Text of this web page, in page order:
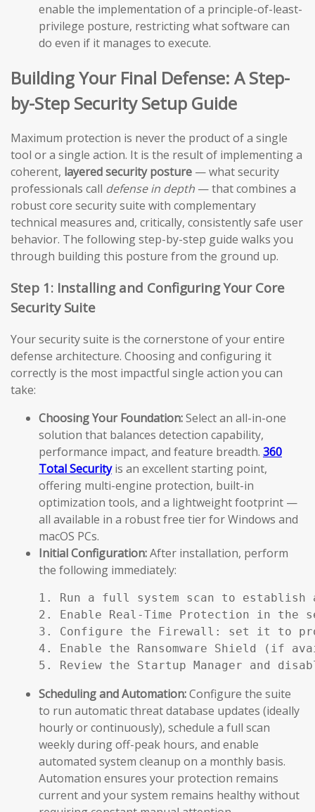
enable the implementation of a principle-of-least-
privilege posture, restricting what software can
do even if it manages to execute.
Building Your Final Defense: A Step-
by-Step Security Setup Guide
Maximum protection is never the product of a single
tool or a single action. It is the result of implementing a
coherent, layered security posture — what security
professionals call defense in depth — that combines a
robust core security suite with complementary
technical measures and, critically, consistently safe user
behavior. The following step-by-step guide walks you
through building this posture from the ground up.
Step 1: Installing and Configuring Your Core
Security Suite
Your security suite is the cornerstone of your entire
defense architecture. Choosing and configuring it
correctly is the most impactful single action you can
take:
Choosing Your Foundation:Select an all-in-one
solution that balances detection capability,
performance impact, and feature breadth. 360
Total Securityis an excellent starting point,
offering multi-engine protection, built-in
optimization tools, and a lightweight footprint —
all available in a robust free tier for Windows and
macOS PCs.
Initial Configuration:After installation, perform
the following immediately:
1. Run a full system scan to establish
2. Enable Real-Time Protection in the
3. Configure the Firewall: set it to
4. Enable the Ransomware Shield (if
5. Review the Startup Manager and
Scheduling and Automation:Configure the suite
to run automatic threat database updates (ideally
hourly or continuously), schedule a full scan
weekly during off-peak hours, and enable
automated system cleanup on a monthly basis.
Automation ensures your protection remains
current and your system remains healthy without